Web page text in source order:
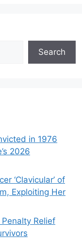
Search
in 1976
2026
‘Clavicular’ of
Exploiting Her
Relief